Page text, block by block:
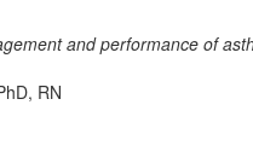
and performance of
RN